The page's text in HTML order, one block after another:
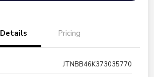
Details Pricing
JTNBB46K373035770